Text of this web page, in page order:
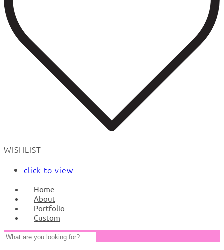
WISHLIST
click to view
Home
About
Portfolio
Custom